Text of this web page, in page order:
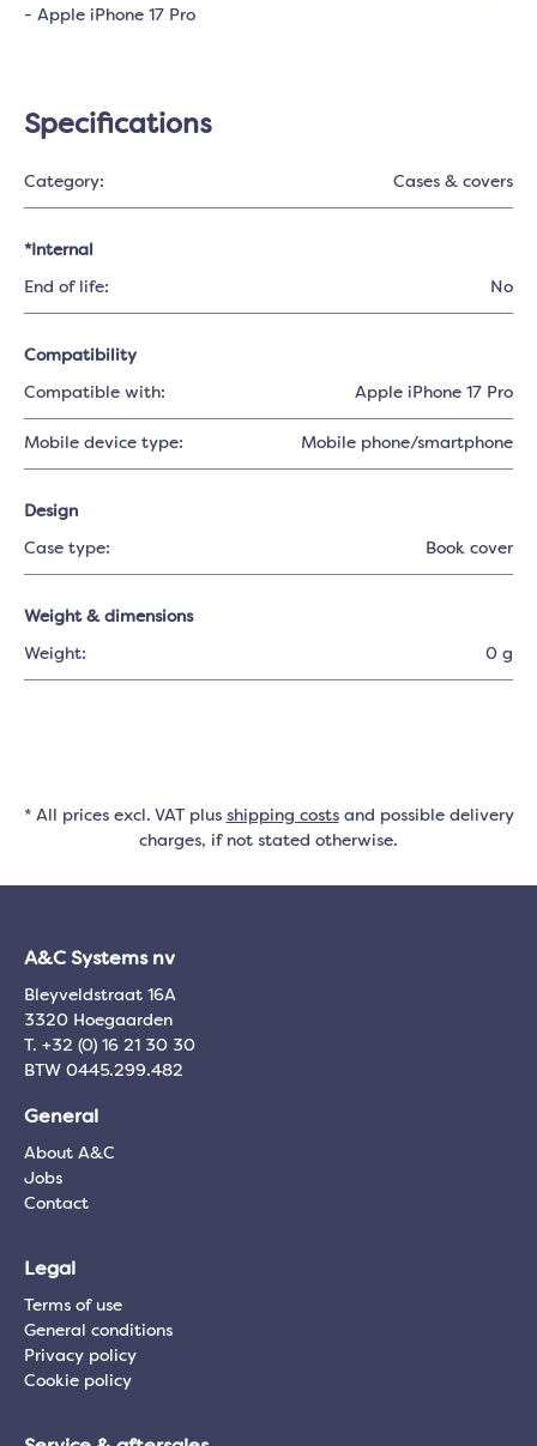
- Apple iPhone 17 Pro
Specifications
Category: Cases & covers
*Internal
End of life: No
Compatibility
Compatible with: Apple iPhone 17 Pro
Mobile device type: Mobile phone/smartphone
Design
Case type: Book cover
Weight & dimensions
Weight: 0 g
* All prices excl. VAT plus shipping costsand possible delivery
charges, if not stated otherwise.
A&C Systems nv
Bleyveldstraat 16A
3320 Hoegaarden
T. +32 (0) 16 21 30 30
BTW 0445.299.482
General
About A&C
Jobs
Contact
Legal
Terms of use
General conditions
Privacy policy
Cookie policy